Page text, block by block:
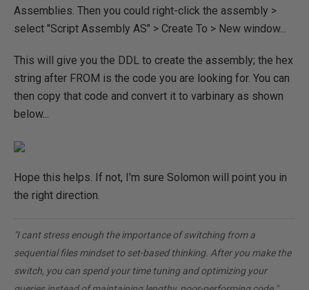
Assemblies. Then you could right-click the assembly >
select "Script Assembly AS" > Create To > New window...
This will give you the DDL to create the assembly; the hex
string after FROM is the code you are looking for. You can
then copy that code and convert it to varbinary as shown
below...
Hope this helps. If not, I'm sure Solomon will point you in
the right direction.
"I cant stress enough the importance of switching from a
sequential files mindset to set-based thinking. After you make the
switch, you can spend your time tuning and optimizing your